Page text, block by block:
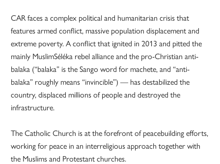
CAR faces a complex political and humanitarian crisis that
features armed conflict, massive population displacement and
extreme poverty. A conflict that ignited in 2013 and pitted the
mainly MuslimSéléka rebel alliance and the pro-Christian anti-
balaka (“balaka” is the Sango word for machete, and “anti-
balaka” roughly means “invincible”) — has destabilized the
country, displaced millions of people and destroyed the
infrastructure.
The Catholic Church is at the forefront of peacebuilding efforts,
working for peace in an interreligious approach together with
the Muslims and Protestant churches.